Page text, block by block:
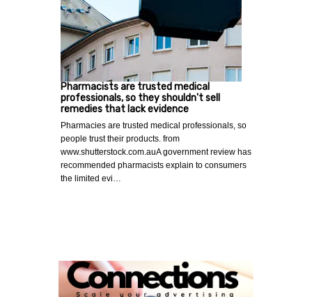
Pharmacists are trusted medical
professionals, so they shouldn't sell
remedies that lack evidence
Pharmacies are trusted medical professionals, so
people trust their products. from
www.shutterstock.com.auA government review has
recommended pharmacists explain to consumers
the limited evi…